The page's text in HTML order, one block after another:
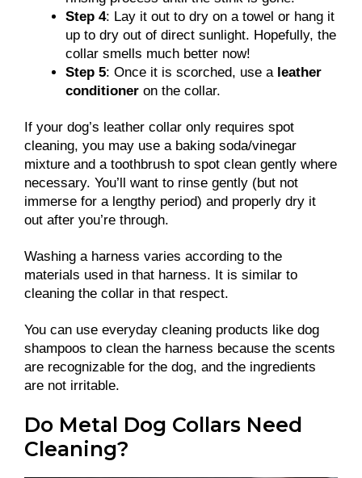
Step 4: Lay it out to dry on a towel or hang it
up to dry out of direct sunlight. Hopefully, the
collar smells much better now!
Step 5: Once it is scorched, use a leather
conditioner on the collar.
If your dog’s leather collar only requires spot
cleaning, you may use a baking soda/vinegar
mixture and a toothbrush to spot clean gently where
necessary. You’ll want to rinse gently (but not
immerse for a lengthy period) and properly dry it
out after you’re through.
Washing a harness varies according to the
materials used in that harness. It is similar to
cleaning the collar in that respect.
You can use everyday cleaning products like dog
shampoos to clean the harness because the scents
are recognizable for the dog, and the ingredients
are not irritable.
Do Metal Dog Collars Need
Cleaning?